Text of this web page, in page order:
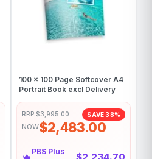
100 x 100 Page Softcover A4
Portrait Book excl Delivery
RRP:$3,995.00 SAVE 38%
NOW$2,483.00
PBS Plus